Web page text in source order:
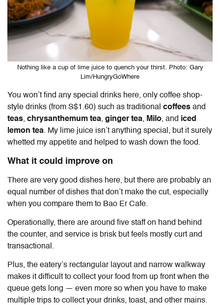
Nothing like a cup of lime juice to quench your thirst. Photo: Gary
Lim/HungryGoWhere
You won’t find any special drinks here, only coffee shop-
style drinks (from S$1.60) such as traditional coffees and
teas, chrysanthemum tea, ginger tea, Milo, and iced
lemon tea. My lime juice isn’t anything special, but it surely
whetted my appetite and helped to wash down the food.
What it could improve on
There are very good dishes here, but there are probably an
equal number of dishes that don’t make the cut, especially
when you compare them to Bao Er Cafe.
Operationally, there are around five staff on hand behind
the counter, and service is brisk but feels mostly curt and
transactional.
Plus, the eatery’s rectangular layout and narrow walkway
makes it difficult to collect your food from up front when the
queue gets long — even more so when you have to make
multiple trips to collect your drinks, toast, and other mains.